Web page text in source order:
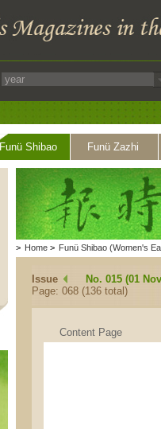
Funü Shibao Funü Zazhi
> Home > Funü Shibao (Women's
Issue
No. 015 (01
Page: 068 (136 total)
Content Page